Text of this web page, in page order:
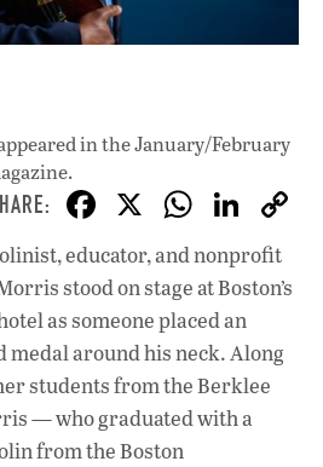
inthe January/February
F
ac
e
b
o
o
k
X W
h
at
s
A
p
p
Li
n
k
dI
n
educator, and nonprofit
stood on stage at Boston’s
as someone placed an
around his neck. Along
students from the Berklee
— who graduated with a
from the Boston